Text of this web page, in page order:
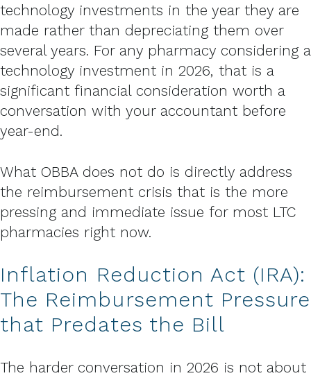
technology investments in the year they are
made rather than depreciating them over
several years. For any pharmacy considering a
technology investment in 2026, that is a
significant financial consideration worth a
conversation with your accountant before
year-end.
What OBBA does not do is directly address
the reimbursement crisis that is the more
pressing and immediate issue for most LTC
pharmacies right now.
Inflation Reduction Act (IRA):
The Reimbursement Pressure
that Predates the Bill
The harder conversation in 2026 is not about